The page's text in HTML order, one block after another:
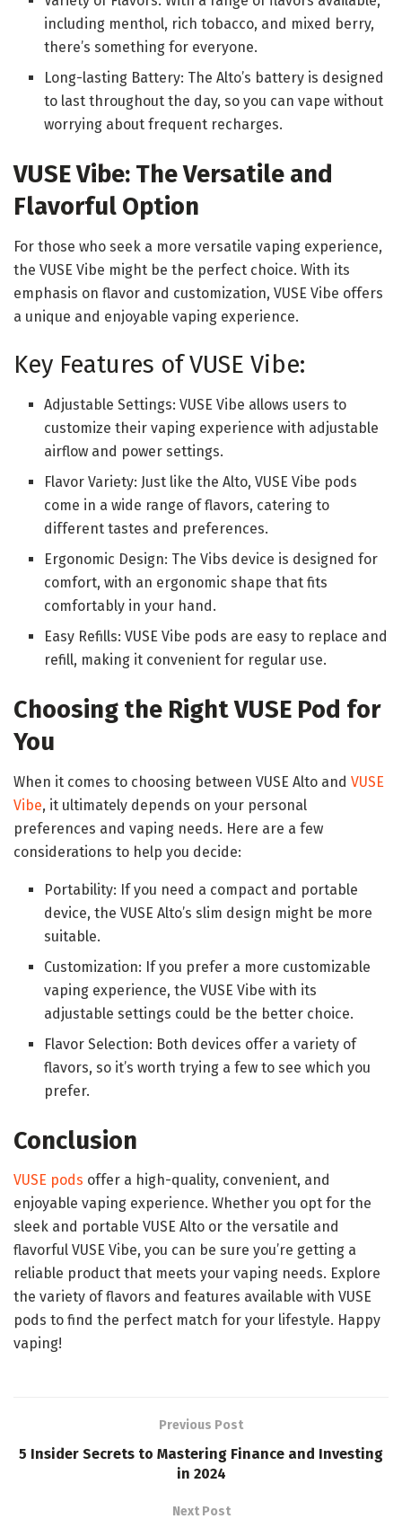
including menthol, rich tobacco, and mixed berry,
there’s something for everyone.
Long-lasting Battery: The Alto’s battery is designed
to last throughout the day, so you can vape without
worrying about frequent recharges.
VUSE Vibe: The Versatile and
Flavorful Option
For those who seek a more versatile vaping experience,
the VUSE Vibe might be the perfect choice. With its
emphasis on flavor and customization, VUSE Vibe offers
a unique and enjoyable vaping experience.
Key Features of VUSE Vibe:
Adjustable Settings: VUSE Vibe allows users to
customize their vaping experience with adjustable
airflow and power settings.
Flavor Variety: Just like the Alto, VUSE Vibe pods
come in a wide range of flavors, catering to
different tastes and preferences.
Ergonomic Design: The Vibs device is designed for
comfort, with an ergonomic shape that fits
comfortably in your hand.
Easy Refills: VUSE Vibe pods are easy to replace and
refill, making it convenient for regular use.
Choosing the Right VUSE Pod for
You
When it comes to choosing between VUSE Alto and VUSE
Vibe, it ultimately depends on your personal
preferences and vaping needs. Here are a few
considerations to help you decide:
Portability: If you need a compact and portable
device, the VUSE Alto’s slim design might be more
suitable.
Customization: If you prefer a more customizable
vaping experience, the VUSE Vibe with its
adjustable settings could be the better choice.
Flavor Selection: Both devices offer a variety of
flavors, so it’s worth trying a few to see which you
prefer.
Conclusion
VUSE pods offer a high-quality, convenient, and
enjoyable vaping experience. Whether you opt for the
sleek and portable VUSE Alto or the versatile and
flavorful VUSE Vibe, you can be sure you’re getting a
reliable product that meets your vaping needs. Explore
the variety of flavors and features available with VUSE
pods to find the perfect match for your lifestyle. Happy
vaping!
Previous Post
5 Insider Secrets to Mastering Finance and Investing
in 2024
Next Post